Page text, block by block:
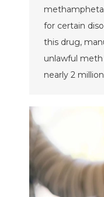
for certain
this drug,
unlawful meth
nearly 2